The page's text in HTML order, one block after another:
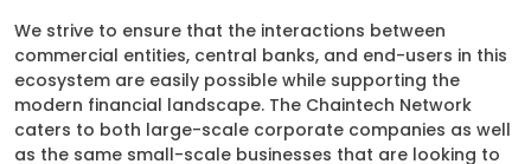
We strive to ensure that the interactions between
commercial entities, central banks, and end-users in this
ecosystem are easily possible while supporting the
modern financial landscape. The Chaintech Network
caters to both large-scale corporate companies as well
as the same small-scale businesses that are looking to